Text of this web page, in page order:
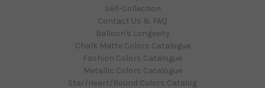
Self-Collection
Contact Us & FAQ
Balloon's Longevity
Chalk Matte Colors Catalogue
Fashion Colors Catalogue
Metallic Colors Catalogue
Star/Heart/Round Colors Catalog